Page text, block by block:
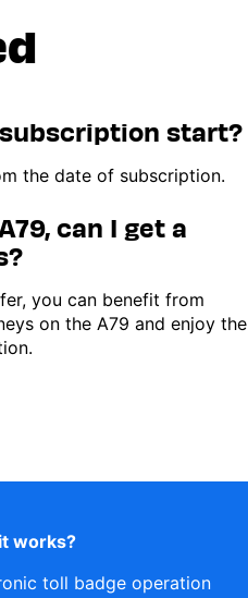
subscription start?
the date of subscription.
can I get a
you can benefit from
on the A79 and enjoy the
works?
toll badge operation